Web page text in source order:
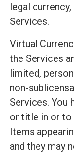
legal
Services.
Virtual
the Services
limited,
non-
Services. You
or title in or to
Items
and they may